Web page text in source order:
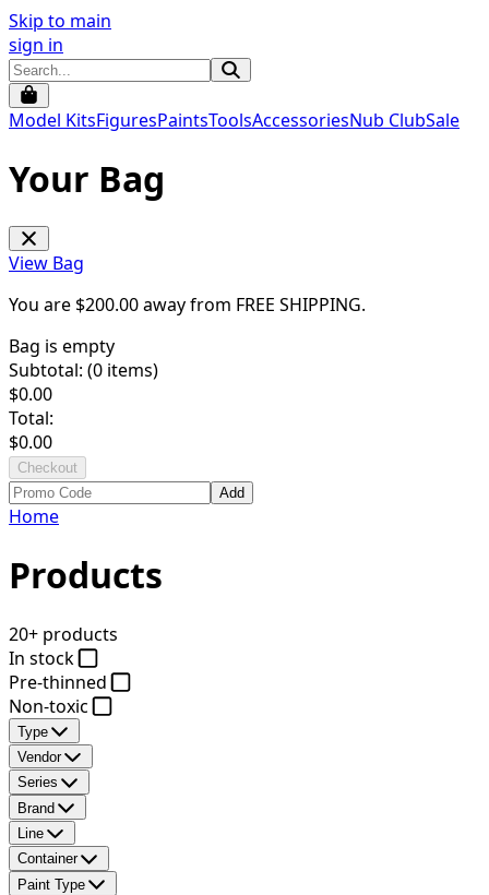
Skip to main
sign in
Model KitsFiguresPaintsToolsAccessoriesNub ClubSale
Your Bag
View Bag
You are $200.00away from FREE SHIPPING.
Bag is empty
Subtotal: (0 items)
$0.00
Total:
$0.00
Checkout
Add
Home
Products
20+ products
In stock
Pre-thinned
Non-toxic
Type
Vendor
Series
Brand
Line
Container
Paint Type